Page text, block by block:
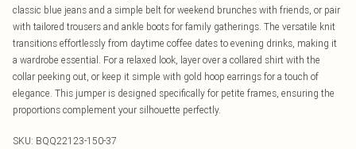
classic blue jeans and a simple belt for weekend brunches with friends, or pair
with tailored trousers and ankle boots for family gatherings. The versatile knit
transitions effortlessly from daytime coffee dates to evening drinks, making it
a wardrobe essential. For a relaxed look, layer over a collared shirt with the
collar peeking out, or keep it simple with gold hoop earrings for a touch of
elegance. This jumper is designed specifically for petite frames, ensuring the
proportions complement your silhouette perfectly.
SKU: BQQ22123-150-37